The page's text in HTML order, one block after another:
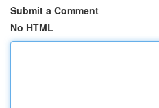
Submit a Comment
No HTML